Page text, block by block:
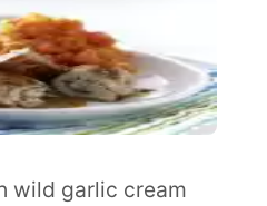
wild garlic cream